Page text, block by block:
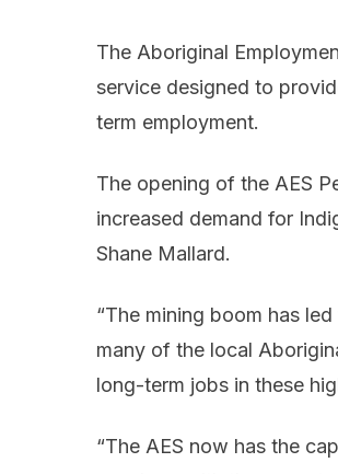
The Aboriginal
service designed to
term employment.
The opening of the AES
increased demand for
Shane Mallard.
“The mining boom has
many of the local
long-term jobs in these
“The AES now has the